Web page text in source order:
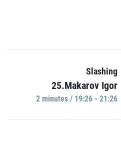
Slashing
25.Makarov Igor
2 minutes / 19:26 - 21:26